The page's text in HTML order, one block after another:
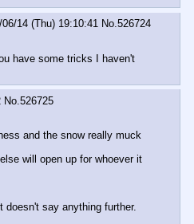
06/14 (Thu) 19:10:41 No.526724
have some tricks I haven't
No.526725
and the snow really muck
will open up for whoever it
doesn't say anything further.